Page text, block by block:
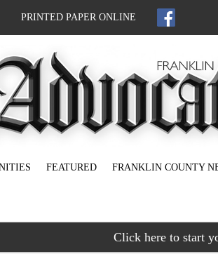
PRINTED PAPER ONLINE
FEATURED FRANKLIN COUNTY
Click here to start